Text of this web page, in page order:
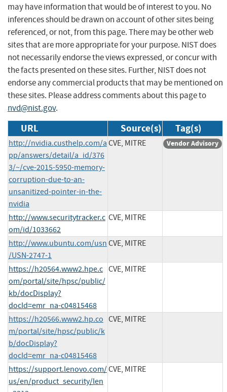
may have information that would be of interest to you. No
inferences should be drawn on account of other sites being
referenced, or not, from this page. There may be other web
sites that are more appropriate for your purpose. NIST does
not necessarily endorse the views expressed, or concur with
the facts presented on these sites. Further, NIST does not
endorse any commercial products that may be mentioned on
these sites. Please address comments about this page to
nvd@nist.gov.
URL Source(s) Tag(s)
http://nvidia.custhelp.com/a
pp/answers/detail/a_id/376
3/~/cve-2015-5950-memory-
corruption-due-to-an-
unsanitized-pointer-in-the-
nvidia
CVE, MITRE Vendor Advisory
http://www.securitytracker.c
om/id/1033662
CVE, MITRE
http://www.ubuntu.com/usn
/USN-2747-1
CVE, MITRE
https://h20564.www2.hpe.c
om/portal/site/hpsc/public/
kb/docDisplay?
docId=emr_na-c04815468
CVE, MITRE
https://h20566.www2.hp.co
m/portal/site/hpsc/public/k
b/docDisplay?
docId=emr_na-c04815468
CVE, MITRE
https://support.lenovo.com/
us/en/product_security/len
CVE, MITRE